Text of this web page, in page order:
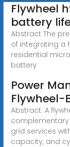
Flywheel
battery
Abstract The
of integrating a
residential
battery
Power
Flywheel-
Abstract: A
grid services
capacity, and